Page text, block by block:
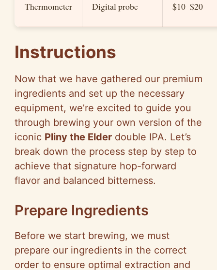
Thermometer Digital probe $10–$20
Instructions
Now that we have gathered our premium
ingredients and set up the necessary
equipment, we’re excited to guide you
through brewing your own version of the
iconic Pliny the Elder double IPA. Let’s
break down the process step by step to
achieve that signature hop-forward
flavor and balanced bitterness.
Prepare Ingredients
Before we start brewing, we must
prepare our ingredients in the correct
order to ensure optimal extraction and